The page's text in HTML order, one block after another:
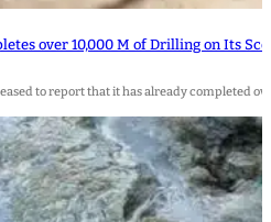
over 10,000 M of Drilling on Its
to report that it has already completed